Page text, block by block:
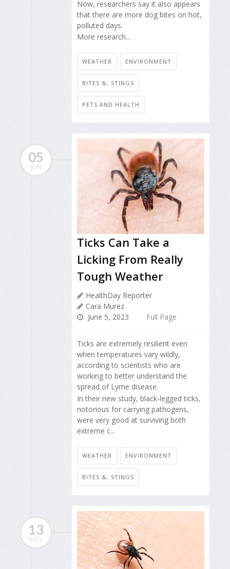
Now, researchers say it also appears
that there are more dog bites on hot,
polluted days.
More research...
WEATHER ENVIRONMENT
BITES &, STINGS
PETS AND HEALTH
05
JUN
Ticks Can Take a
Licking From Really
Tough Weather
HealthDay Reporter
Cara Murez
June 5, 2023
Full Page
Ticks are extremely resilient even
when temperatures vary wildly,
according to scientists who are
working to better understand the
spread of Lyme disease.
In their new study, black-legged ticks,
notorious for carrying pathogens,
were very good at surviving both
extreme c...
WEATHER ENVIRONMENT
BITES &, STINGS
13
MAY